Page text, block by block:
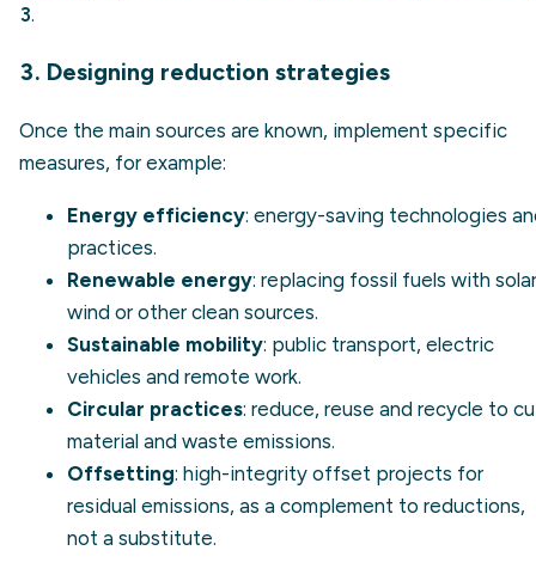
3.
3. Designing reduction strategies
Once the main sources are known, implement specific
measures, for example:
Energy efficiency: energy-saving technologies
practices.
Renewable energy: replacing fossil fuels with
wind or other clean sources.
Sustainable mobility: public transport, electric
vehicles and remote work.
Circular practices: reduce, reuse and recycle to
material and waste emissions.
Offsetting: high-integrity offset projects for
residual emissions, as a complement to reductions,
not a substitute.